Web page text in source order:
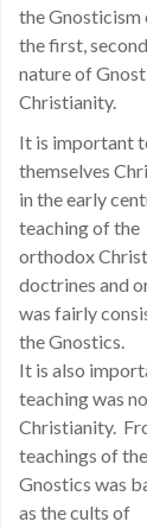
the Gnosticism
the first,
nature of
Christianity.
It is important
themselves
in the early
teaching of the
orthodox
doctrines and
was fairly
the Gnostics.
It is also
teaching was
Christianity.
teachings of the
Gnostics was
as the cults of